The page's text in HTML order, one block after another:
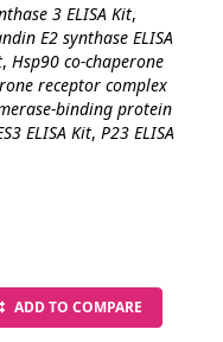
3 ELISA Kit,
E2 synthase ELISA
, Hsp90 co-chaperone
receptor complex
binding protein
ELISA Kit, P23 ELISA
ADD TO COMPARE